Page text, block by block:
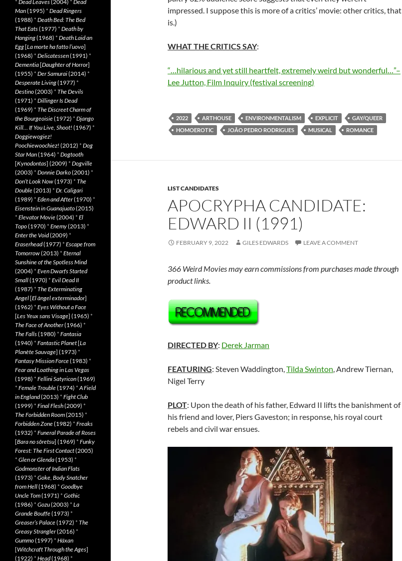
impressed. I suppose this is more of a critics’ movie: other critics, that
is.)
WHAT THE CRITICS SAY:
“…hilarious and yet still heartfelt, extremely weird but wonderful…”–
Lee Jutton, Film Inquiry (festival screening)
2022 ARTHOUSE ENVIRONMENTALISM EXPLICIT
GAY/QUEER
HOMOEROTIC
JOÃO PEDRO RODRIGUES MUSICAL ROMANCE
LIST CANDIDATES
APOCRYPHA CANDIDATE:
EDWARD II (1991)
FEBRUARY 9, 2022 GILES EDWARDS LEAVE A COMMENT
366 Weird Movies may earn commissions from purchases made through
product links.
DIRECTED BY: Derek Jarman
FEATURING: Steven Waddington,Tilda Swinton, Andrew Tiernan,
Nigel Terry
PLOT: Upon the death of his father, Edward II lifts the banishment of
his friend and lover, Piers Gaveston; in response, his royal court
rebels and civil war ensues.
* Dead Leaves(2004) * Dead
Man(1995) * Dead Ringers
(1988) * Death Bed: The Bed
That Eats(1977) * Death by
Hanging(1968) * Death Laid an
Egg[La morte ha fatto l’uovo]
(1968) * Delicatessen(1991) *
Dementia[Daughter of Horror]
(1955) * Der Samurai(2014) *
Desperate Living(1977) *
Destino(2003) * The Devils
(1971) * Dillinger Is Dead
(1969) * The Discreet Charm of
the Bourgeoisie(1972) * Django
Kill… If You Live, Shoot! (1967) *
Doggiewogiez!
Poochiewoochiez! (2012) * Dog
Star Man(1964) * Dogtooth
[Kynodontas] (2009) * Dogville
(2003) * Donnie Darko(2001) *
Don’t Look Now(1973) * The
Double(2013) * Dr. Caligari
(1989) * Eden and After(1970) *
Eisenstein in Guanajuato(2015)
* Elevator Movie(2004) * El
Topo(1970) * Enemy(2013) *
Enter the Void(2009) *
Eraserhead(1977) * Escape from
Tomorrow(2013) * Eternal
Sunshine of the Spotless Mind
(2004) * Even Dwarfs Started
Small(1970) * Evil Dead II
(1987) * The Exterminating
Angel[El àngel exterminador]
(1962) * Eyes Without a Face
[Les Yeux sans Visage] (1965) *
The Face of Another(1966) *
The Falls(1980) * Fantasia
(1940) * Fantastic Planet[La
Planète Sauvage] (1973) *
Fantasy Mission Force(1983) *
Fear and Loathing in Las Vegas
(1998) * Fellini Satyricon(1969)
* Female Trouble(1974) *A Field
in England(2013) * Fight Club
(1999) * Final Flesh(2009) *
The Forbidden Room(2015) *
Forbidden Zone(1982) * Freaks
(1932) * Funeral Parade of Roses
[Bara no sôretsu] (1969) * Funky
Forest: The First Contact(2005)
* Glen or Glenda(1953) *
Godmonster of Indian Flats
(1973) * Goke, Body Snatcher
from Hell(1968) * Goodbye
Uncle Tom(1971) * Gothic
(1986) * Gozu(2003) * La
Grande Bouffe(1973) *
Greaser’s Palace(1972) * The
Greasy Strangler(2016) *
Gummo(1997) * Häxan
[Witchcraft Through the Ages]
(1922) * Head(1968) *